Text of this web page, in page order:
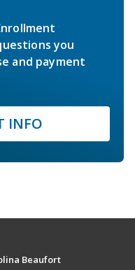
you
and payment
INFO
Beaufort